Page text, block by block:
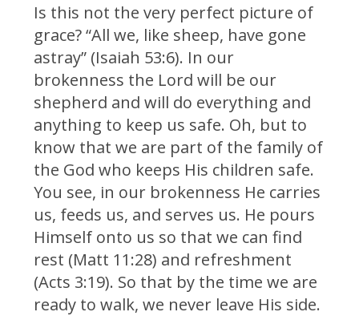
Is this not the very perfect picture of
grace? “All we, like sheep, have gone
astray” (Isaiah 53:6). In our
brokenness the Lord will be our
shepherd and will do everything and
anything to keep us safe. Oh, but to
know that we are part of the family of
the God who keeps His children safe.
You see, in our brokenness He carries
us, feeds us, and serves us. He pours
Himself onto us so that we can find
rest (Matt 11:28) and refreshment
(Acts 3:19). So that by the time we are
ready to walk, we never leave His side.